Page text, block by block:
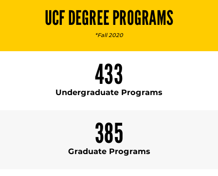
UCF DEGREE PROGRAMS
*Fall 2020
433
Undergraduate Programs
385
Graduate Programs